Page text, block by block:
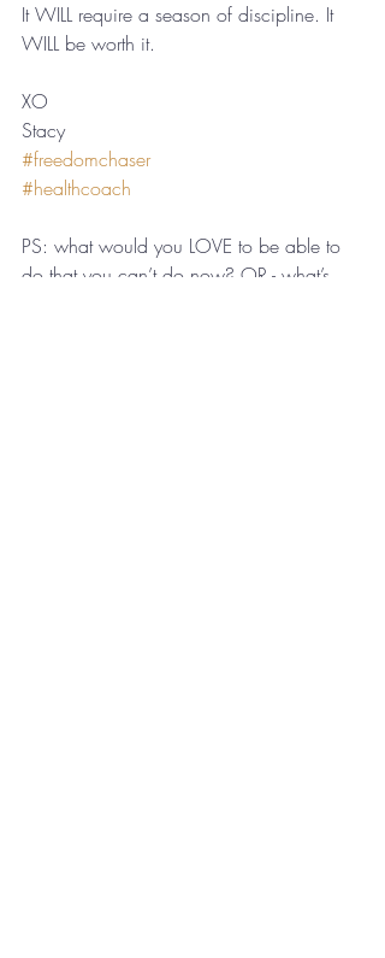
It WILL require a season of discipline. It
WILL be worth it.
XO
Stacy
#freedomchaser
#healthcoach
PS: what would you LOVE to be able to
do that you can’t do now? OR - what’s